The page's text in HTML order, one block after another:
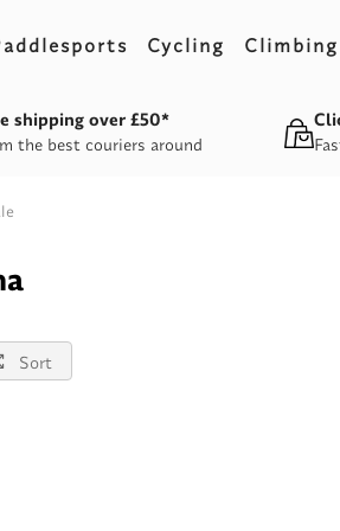
Cycling Climbing
the best couriers around
shipping over £50*
Sort